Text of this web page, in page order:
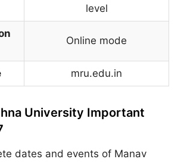
level
Online mode
mru.edu.in
University Important
dates and events of Manav